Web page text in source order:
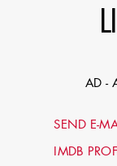
SPECIFY
AD -
SEND E-
IMDB